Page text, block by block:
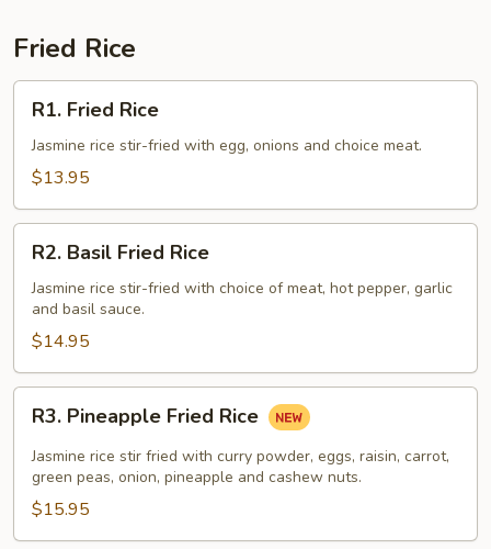
Fried Rice
Fried
Rice
R1. Fried Rice
Jasmine rice stir-fried with egg, onions and choice meat.
$13.95
Basil
Fried
Rice
R2. Basil Fried Rice
Jasmine rice stir-fried with choice of meat, hot pepper, garlic
and basil sauce.
$14.95
Pineapple
Fried
Rice
R3. Pineapple Fried Rice
Jasmine rice stir fried with curry powder, eggs, raisin, carrot,
green peas, onion, pineapple and cashew nuts.
$15.95